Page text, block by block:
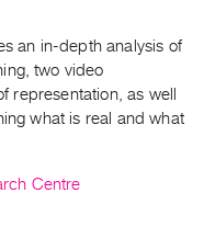
an in-depth analysis of
two video
representation, as well
what is real and what
Centre